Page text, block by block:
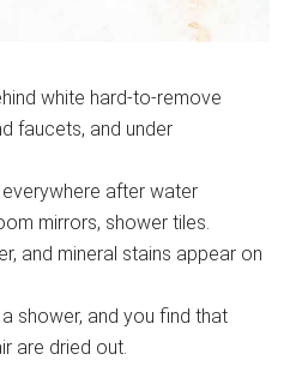
white hard-to-remove
faucets, and under
after water
mirrors, shower tiles.
and mineral stains appear on
shower, and you find that
are dried out.